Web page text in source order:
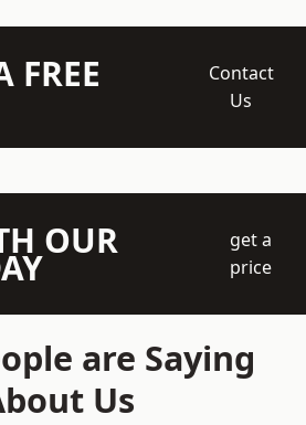
FREE
Contact
Us
OUR
get a
price
are Saying
Us